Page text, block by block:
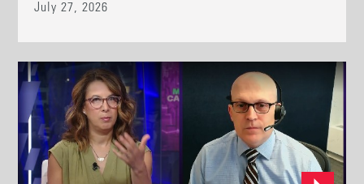
July 27, 2026